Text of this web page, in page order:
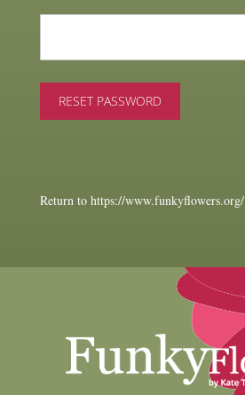
Return to https://www.funkyflowers.org/